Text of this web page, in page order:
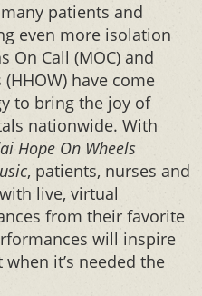
patients and
even more isolation
On Call (MOC) and
have come
to bring the joy of
nationwide. With
Hope On Wheels
, patients, nurses and
live, virtual
from their favorite
will inspire
it’s needed the